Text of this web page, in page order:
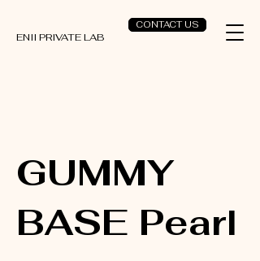
CONTACT US
ENII PRIVATE LAB
GUMMY
BASE Pearl